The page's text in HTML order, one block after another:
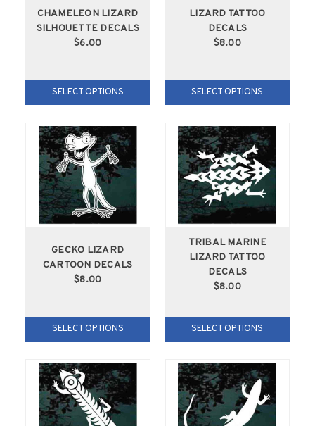
CHAMELEON LIZARD
SILHOUETTE DECALS
$6.00
SELECT OPTIONS
LIZARD TATTOO
DECALS
$8.00
SELECT OPTIONS
GECKO LIZARD
CARTOON DECALS
$8.00
SELECT OPTIONS
TRIBAL MARINE
LIZARD TATTOO
DECALS
$8.00
SELECT OPTIONS